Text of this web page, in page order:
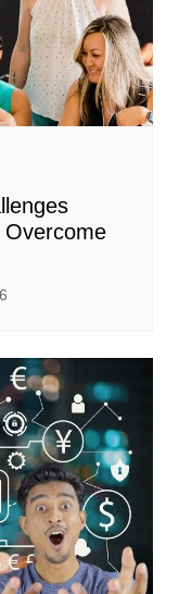
Overcome